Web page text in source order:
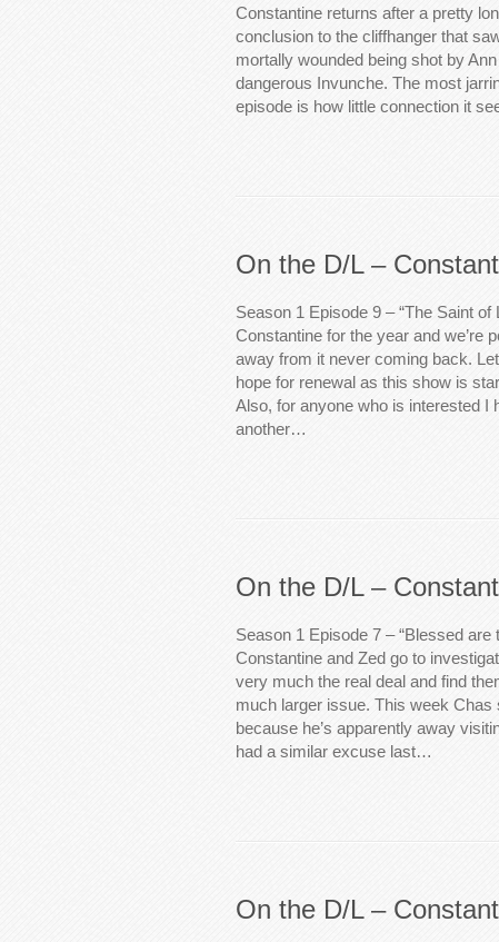
Constantine returns after a pretty
conclusion to the cliffhanger that
mortally wounded being shot by
dangerous Invunche. The most
episode is how little connection it
On the D/L –
Season 1 Episode 9 – “The Saint
Constantine for the year and we’re
away from it never coming back.
hope for renewal as this show is
Also, for anyone who is interested I
another…
On the D/L –
Season 1 Episode 7 – “Blessed are
Constantine and Zed go to
very much the real deal and find
much larger issue. This week Chas
because he’s apparently away
had a similar excuse last…
On the D/L –